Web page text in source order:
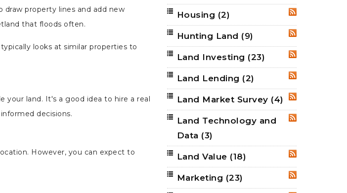
draw property lines and add new
that floods often.
looks at similar properties to
land. It's a good idea to hire a real
decisions.
However, you can expect to
Housing (2)
RSS
Hunting Land (9)
RSS
Land Investing (23)
RSS
Land Lending (2)
RSS
Land Market Survey (4)
RSS
Land Technology and
Data (3)
RSS
Land Value (18)
RSS
Marketing (23)